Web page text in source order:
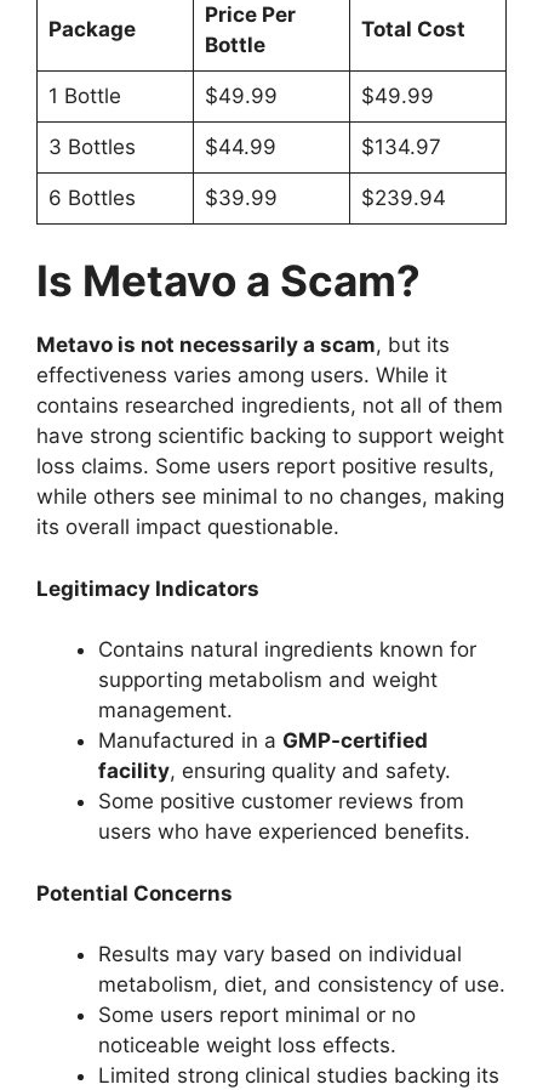
Package
Price Per
Bottle
Total Cost
1 Bottle $49.99 $49.99
3 Bottles $44.99 $134.97
6 Bottles $39.99 $239.94
Is Metavo a Scam?
Metavo is not necessarily a scam, but its
effectiveness varies among users. While it
contains researched ingredients, not all of them
have strong scientific backing to support weight
loss claims. Some users report positive results,
while others see minimal to no changes, making
its overall impact questionable.
Legitimacy Indicators
Contains natural ingredients known for
supporting metabolism and weight
management.
Manufactured in a GMP-certified
facility, ensuring quality and safety.
Some positive customer reviews from
users who have experienced benefits.
Potential Concerns
Results may vary based on individual
metabolism, diet, and consistency of use.
Some users report minimal or no
noticeable weight loss effects.
Limited strong clinical studies backing its